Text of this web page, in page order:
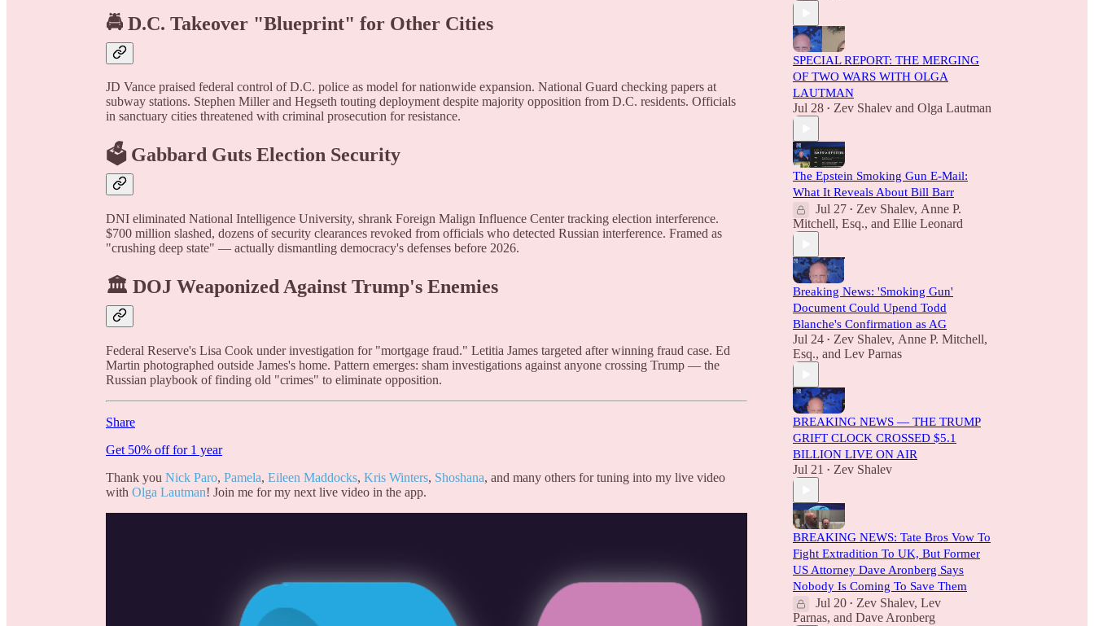
🚔 D.C. Takeover "Blueprint" for Other Cities
JD Vance praised federal control of D.C. police as model for nationwide expansion. National Guard checking papers at
subway stations. Stephen Miller and Hegseth touting deployment despite majority opposition from D.C. residents. Officials
in sanctuary cities threatened with criminal prosecution for resistance.
🗳️ Gabbard Guts Election Security
DNI eliminated National Intelligence University, shrank Foreign Malign Influence Center tracking election interference.
$700 million slashed, dozens of security clearances revoked from officials who detected Russian interference. Framed as
"crushing deep state" — actually dismantling democracy's defenses before 2026.
🏛️ DOJ Weaponized Against Trump's Enemies
Federal Reserve's Lisa Cook under investigation for "mortgage fraud." Letitia James targeted after winning fraud case. Ed
Martin photographed outside James's home. Pattern emerges: sham investigations against anyone crossing Trump — the
Russian playbook of finding old "crimes" to eliminate opposition.
Share
Get 50% off for 1 year
Thank you Nick Paro, Pamela, Eileen Maddocks, Kris Winters, Shoshana, and many others for tuning into my live video
with Olga Lautman! Join me for my next live video in the app.
SPECIAL REPORT: THE MERGING
OF TWO WARS WITH OLGA
LAUTMAN
Jul 28 • Zev Shalev and Olga Lautman
The Epstein Smoking Gun E-Mail:
What It Reveals About Bill Barr
Jul 27 • Zev Shalev, Anne P.
Mitchell, Esq., and Ellie Leonard
Breaking News: 'Smoking Gun'
Document Could Upend Todd
Blanche's Confirmation as AG
Jul 24 • Zev Shalev, Anne P. Mitchell,
Esq., and Lev Parnas
BREAKING NEWS — THE TRUMP
GRIFT CLOCK CROSSED $5.1
BILLION LIVE ON AIR
Jul 21 • Zev Shalev
BREAKING NEWS: Tate Bros Vow To
Fight Extradition To UK, But Former
US Attorney Dave Aronberg Says
Nobody Is Coming To Save Them
Jul 20 • Zev Shalev, Lev
Parnas, and Dave Aronberg